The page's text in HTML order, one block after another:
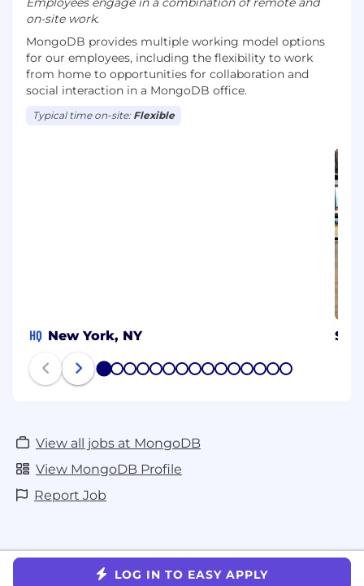
on-site work.
MongoDB provides multiple working model options
for our employees, including the flexibility to work
from home to opportunities for collaboration and
social interaction in a MongoDB office.
Typical time on-site: Flexible
HQ New York, NY
1 2 3 4 5 6 7 8 9 1011 12131415
View all jobs at MongoDB
View MongoDB Profile
Report Job
LOG IN TO EASY APPLY